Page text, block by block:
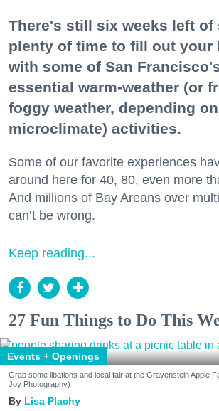
There's still six weeks left of
plenty of time to fill out your
with some of San
essential warm-weather (or
foggy weather, depending
microclimate) activities.
Some of our favorite experiences
around here for 40, 80, even more
And millions of Bay Areans over
can’t be wrong.
Keep reading...
27 Fun Things to Do This
Events + Openings
Grab some libations and local fair at the Gravenstein Apple
Joy Photography)
Lisa Plachy